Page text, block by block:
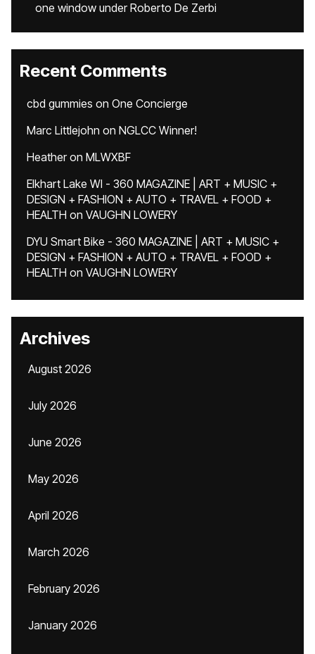
one window under Roberto De Zerbi
Recent Comments
cbd gummies on One Concierge
Marc Littlejohn on NGLCC Winner!
Heatheron MLWXBF
Elkhart Lake WI - 360 MAGAZINE | ART + MUSIC +
DESIGN + FASHION + AUTO + TRAVEL + FOOD +
HEALTH on VAUGHN LOWERY
DYU Smart Bike - 360 MAGAZINE | ART + MUSIC +
DESIGN + FASHION + AUTO + TRAVEL + FOOD +
HEALTH on VAUGHN LOWERY
Archives
August 2026
July 2026
June 2026
May 2026
April 2026
March 2026
February 2026
January 2026